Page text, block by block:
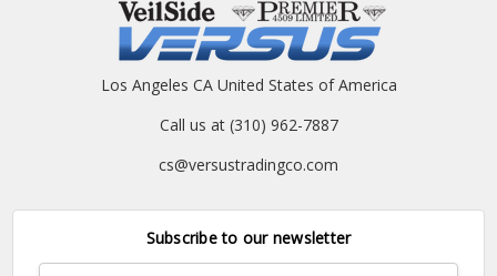
Los Angeles CA United States of America
Call us at (310) 962-7887
cs@versustradingco.com
Subscribe to our newsletter